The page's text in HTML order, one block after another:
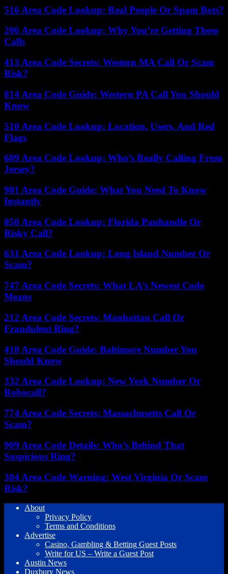
516 Area Code Lookup: Real People Or Spam Bots?
206 Area Code Lookup: Why You’re Getting These
Calls
413 Area Code Secrets: Western MA Call Or Scam
Risk?
814 Area Code Guide: Western PA Call You Should
Know
510 Area Code Lookup: Location, Users, And Red
Flags
609 Area Code Lookup: Who’s Really Calling From
Jersey?
901 Area Code Guide: What You Need To Know
Instantly
850 Area Code Lookup: Florida Panhandle Or
Risky Call?
631 Area Code Lookup: Long Island Number Or
Scam?
747 Area Code Secrets: What LA’s Newest Code
Means
212 Area Code Secrets: Manhattan Call Or
Fraudulent Ring?
410 Area Code Guide: Baltimore Number You
Should Know
332 Area Code Lookup: New York Number Or
Robocall?
774 Area Code Secrets: Massachusetts Call Or
Scam?
909 Area Code Details: Who’s Behind That
Suspicious Ring?
304 Area Code Warning: West Virginia Or Scam
Risk?
About
Privacy Policy
Terms and Conditions
Advertise
Casino, Gambling & Betting Guest Posts
Write for US – Write a Guest Post
Austin News
Duxbury News